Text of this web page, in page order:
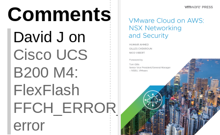
Comments
David J on
Cisco UCS
B200 M4:
FlexFlash
error